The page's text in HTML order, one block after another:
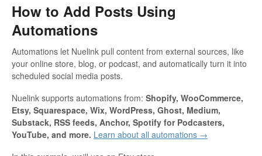
How to Add Posts Using
Automations
Automations let Nuelink pull content from external sources, like
your online store, blog, or podcast, and automatically turn it into
scheduled social media posts.
Nuelink supports automations from: Shopify, WooCommerce,
Etsy, Squarespace, Wix, WordPress, Ghost, Medium,
Substack, RSS feeds, Anchor, Spotify for Podcasters,
YouTube, and more. Learn about all automations →